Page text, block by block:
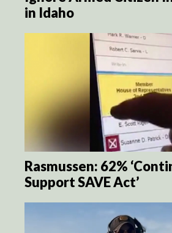
in Idaho
Rasmussen: 62%
Support SAVE Act’